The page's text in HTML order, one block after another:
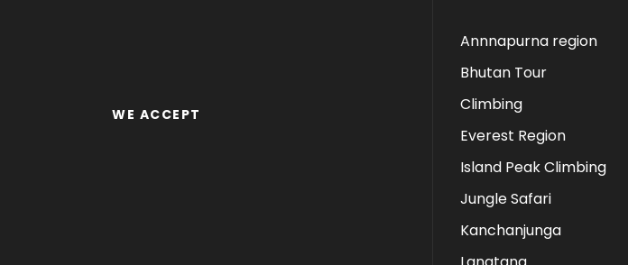
WE ACCEPT
Annnapurna region
Bhutan Tour
Climbing
Everest Region
Island Peak Climbing
Jungle Safari
Kanchanjunga